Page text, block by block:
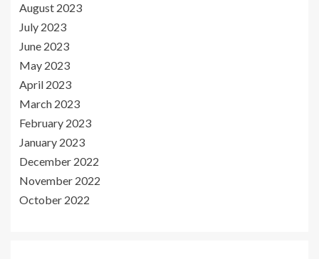
August 2023
July 2023
June 2023
May 2023
April 2023
March 2023
February 2023
January 2023
December 2022
November 2022
October 2022